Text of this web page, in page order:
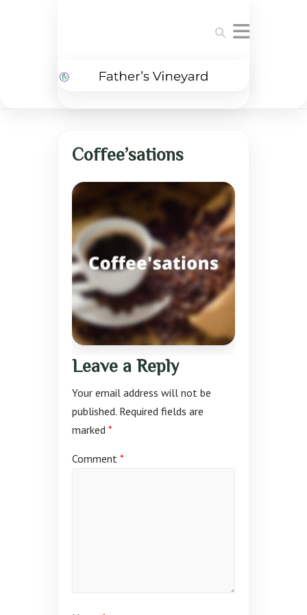
Search
Coffee’sations
Leave a Reply
Your email address will not be
published. Required fields are
marked *
Comment *